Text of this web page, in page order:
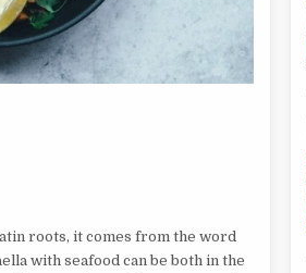
roots, it comes from the word
with seafood can be both in the